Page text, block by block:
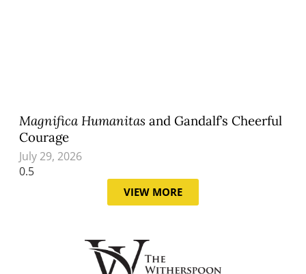
Magnifica Humanitas and Gandalf’s Cheerful
Courage
July 29, 2026
VIEW MORE